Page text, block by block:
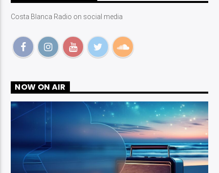
Costa Blanca Radio on social media
NOW ON AIR